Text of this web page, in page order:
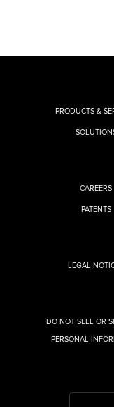
PRODUCTS &
CAREERS
PATENTS
LEGAL
DO NOT SELL OR
PERSONAL